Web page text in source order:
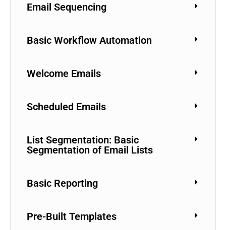
Email Sequencing
Basic Workflow Automation
Welcome Emails
Scheduled Emails
List Segmentation: Basic
Segmentation of Email Lists
Basic Reporting
Pre-Built Templates